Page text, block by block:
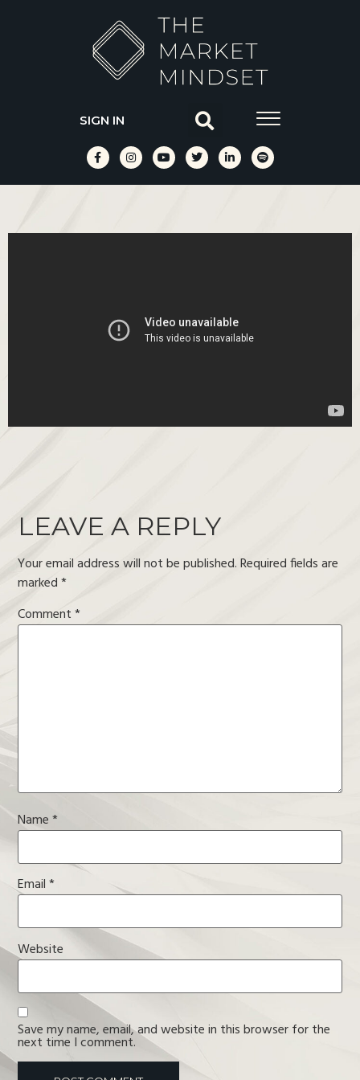
SIGN IN
LEAVE A REPLY
Your email address will not be published. Required fields are
marked*
Comment*
Name*
Email*
Website
Save my name, email, and website in this browser for the
next time I comment.